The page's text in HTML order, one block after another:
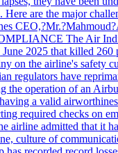
Here are the major
The Air
2025 that killed 260
on the airline's safety
regulators have
the operation of an
a valid
required checks on
airline admitted that it
culture of